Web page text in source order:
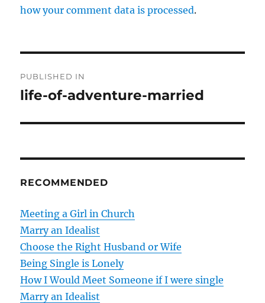
how your comment data is processed.
o
n
a
v
i
g
a
PUBLISHED IN
life-of-adventure-married
RECOMMENDED
Meeting a Girl in Church
Marry an Idealist
Choose the Right Husband or Wife
Being Single is Lonely
How I Would Meet Someone if I were single
Marry an Idealist